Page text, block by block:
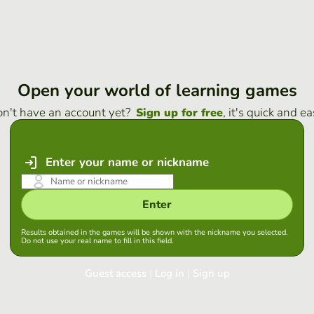
Open your world of learning games
have an account yet? Sign up for free, it's quick and
Enter your name or nickname
Enter
Results obtained in the games will be shown with the nickname you selected.
Do not use your real name to fill in this field.
Guest access Log in Sign up